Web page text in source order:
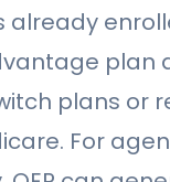
already
plan
plans or
For